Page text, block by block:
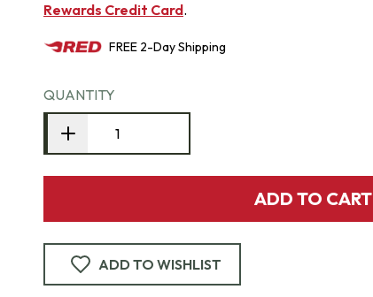
Rewards Credit Card.
FREE 2-DayShipping
QUANTITY
ADD TO CART
ADD TO WISHLIST